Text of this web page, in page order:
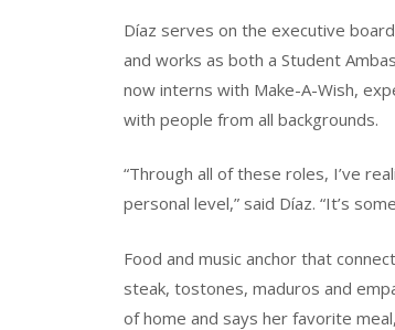
Díaz serves on the executive
and works as both a Student
now interns with Make-A-Wish,
with people from all backgrounds.
“Through all of these roles, I’ve
personal level,” said Díaz. “It’s
Food and music anchor that
steak, tostones, maduros and
of home and says her favorite